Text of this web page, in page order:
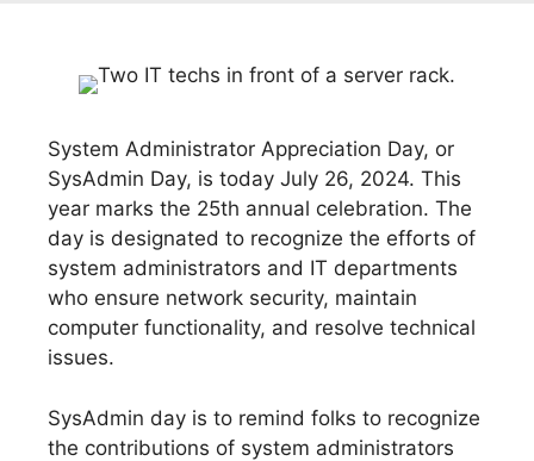
System Administrator Appreciation Day, or
SysAdmin Day, is today July 26, 2024. This
year marks the 25th annual celebration. The
day is designated to recognize the efforts of
system administrators and IT departments
who ensure network security, maintain
computer functionality, and resolve technical
issues.
SysAdmin day is to remind folks to recognize
the contributions of system administrators